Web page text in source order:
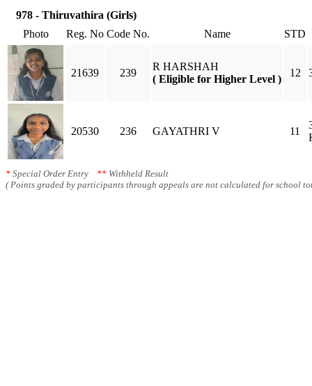
978 - Thiruvathira (Girls)
Photo
Reg. No Code No. Name STD
21639 239
R HARSHAH
( Eligible for Higher Level )
12
20530 236 GAYATHRI V 11
* Special Order Entry ** Withheld Result
( Points graded by participants through appeals are not calculated for school